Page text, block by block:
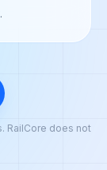
RailCore does not